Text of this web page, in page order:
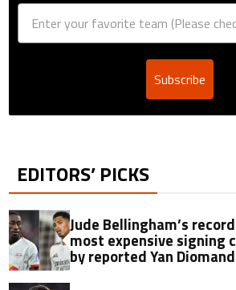
Subscribe
EDITORS’ PICKS
Jude Bellingham’s
most expensive signing
by reported Yan